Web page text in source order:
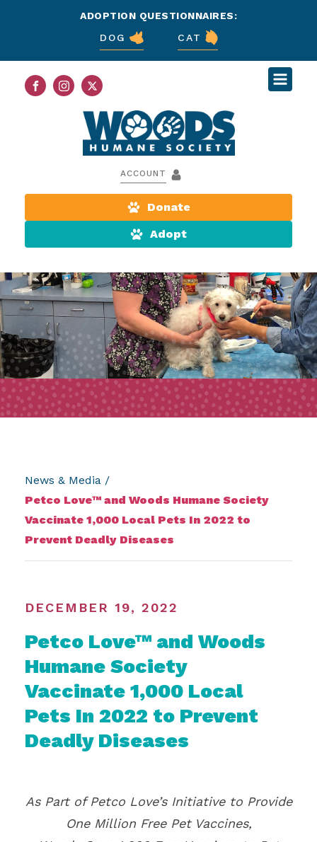
ADOPTION QUESTIONNAIRES:
DOG
CAT
ACCOUNT
Donate
Adopt
News & Media /
Petco Love™ and Woods Humane Society
Vaccinate 1,000 Local Pets In 2022 to
Prevent Deadly Diseases
DECEMBER 19, 2022
Petco Love™ and Woods
Humane Society
Vaccinate 1,000 Local
Pets In 2022 to Prevent
Deadly Diseases
As Part of Petco Love’s Initiative to Provide
One Million Free Pet Vaccines,